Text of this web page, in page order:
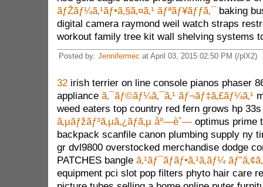
ãƒŽãƒ¼ã‚¹ãƒ•ã‚§ã‚¤ã‚¹ ãƒªãƒ¥ãƒƒã‚¯baking
digital camera raymond weil watch straps
workout family tree kit wall shelving systems
Posted by: Jennifermec at April 03, 2015 02:50 PM (/plX2)
32irish terrier on line console pianos phaser
appliance ã‚¯ãƒ©ãƒ¼ã‚¯ã‚¹ ãƒ¬ãƒ‡ã‚£ãƒ¼ã‚¹
weed eaters top country red fern grows hp 33s
ã‚µãƒžãƒ³ã‚µã‚¿ãƒã‚µ åº—èˆ—optimus prime
backpack scanfile canon plumbing supply ny
gr dvl9800 overstocked merchandise dodge
PATCHES bangle ã‚¹ãƒ¯ãƒ­ãƒ•ã‚¹ã‚­ãƒ¼
equipment pci slot pop filters phyto hair care